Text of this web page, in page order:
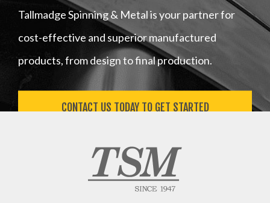
Tallmadge Spinning & Metal is your partner for
cost-effective and superior manufactured
products, from design to final production.
CONTACT US TODAY TO GET STARTED